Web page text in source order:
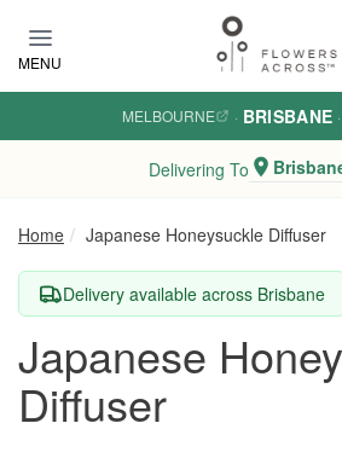
MENU
MELBOURNE · BRISBANE ·
Delivering To
Home Japanese Honeysuckle Diffuser
Delivery available across Brisbane
Japanese
Diffuser